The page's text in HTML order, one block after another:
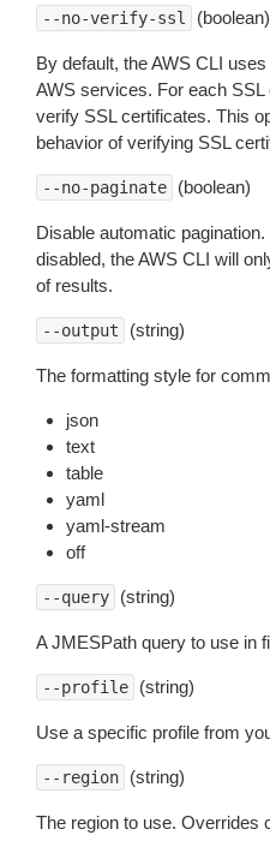
--no-verify-ssl (boolean)
By default, the AWS CLI
AWS services. For each
verify SSL certificates. This
behavior of verifying SSL
--no-paginate (boolean)
Disable automatic
disabled, the AWS CLI will
of results.
--output (string)
The formatting style for
json
text
table
yaml
yaml-stream
off
--query (string)
A JMESPath query to use in
--profile (string)
Use a specific profile from
--region (string)
The region to use. Overrides